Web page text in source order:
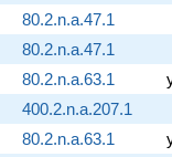
80.2.n.a.47.1
80.2.n.a.47.1
80.2.n.a.63.1
400.2.n.a.207.1
80.2.n.a.63.1